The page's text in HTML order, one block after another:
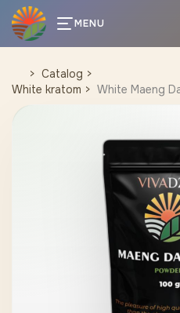
MENU
Catalog
White kratom
White Maeng